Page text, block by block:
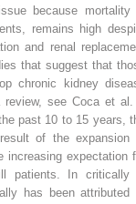
because mortality
remains high
and renal
that suggest that
chronic kidney
review, see Coca et
past 10 to 15 years,
of the expansion
increasing expectation
patients. In critically
has been attributed